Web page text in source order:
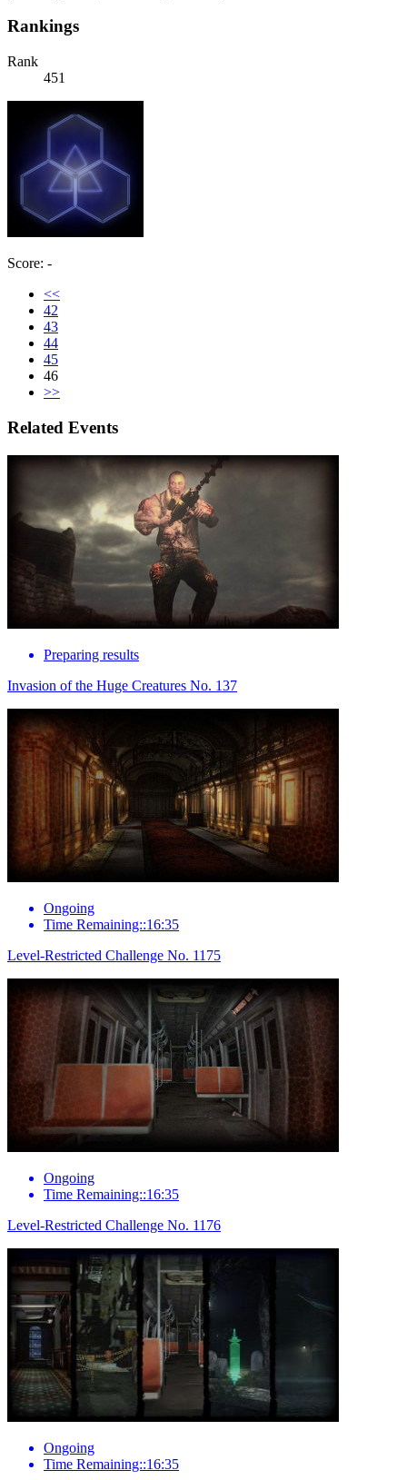
Rankings
Rank
451
Score: -
<<
42
43
44
45
46
>>
Related Events
Preparing results
Invasion of the Huge Creatures No. 137
Ongoing
Time Remaining::16:35
Level-Restricted Challenge No. 1175
Ongoing
Time Remaining::16:35
Level-Restricted Challenge No. 1176
Ongoing
Time Remaining::16:35